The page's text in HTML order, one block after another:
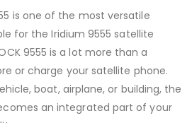
is one of the most versatile
for the Iridium 9555 satellite
9555 is a lot more than a
or charge your satellite phone.
boat, airplane, or building, the
an integrated part of your